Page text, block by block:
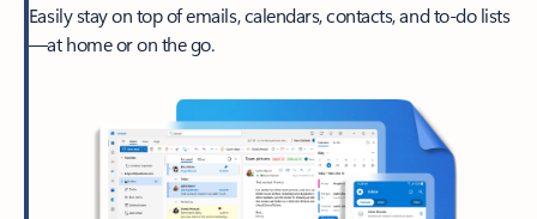
Easily stay on top of emails, calendars, contacts, and to-do lists
—at home or on the go.